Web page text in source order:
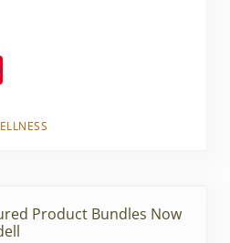
Pi
er
Product Bundles Now